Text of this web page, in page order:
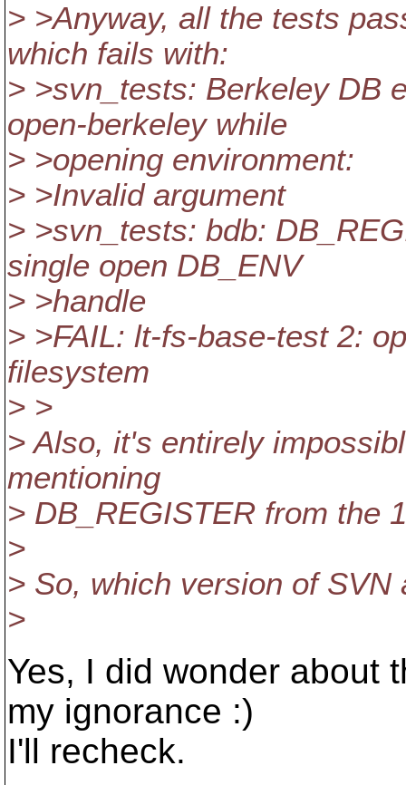
> >Anyway, all the tests
which fails with:
> >svn_tests: Berkeley DB
open-berkeley while
> >opening environment:
> >Invalid argument
> >svn_tests: bdb:
single open DB_ENV
> >handle
> >FAIL: lt-fs-base-test 2:
filesystem
> >
> Also, it's entirely
mentioning
> DB_REGISTER from the
>
> So, which version of
>
Yes, I did wonder about
my ignorance :)
I'll recheck.